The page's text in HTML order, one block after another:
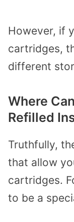
However, if
cartridges,
different
Where
Refilled
Truthfully,
that allow
cartridges.
to be a